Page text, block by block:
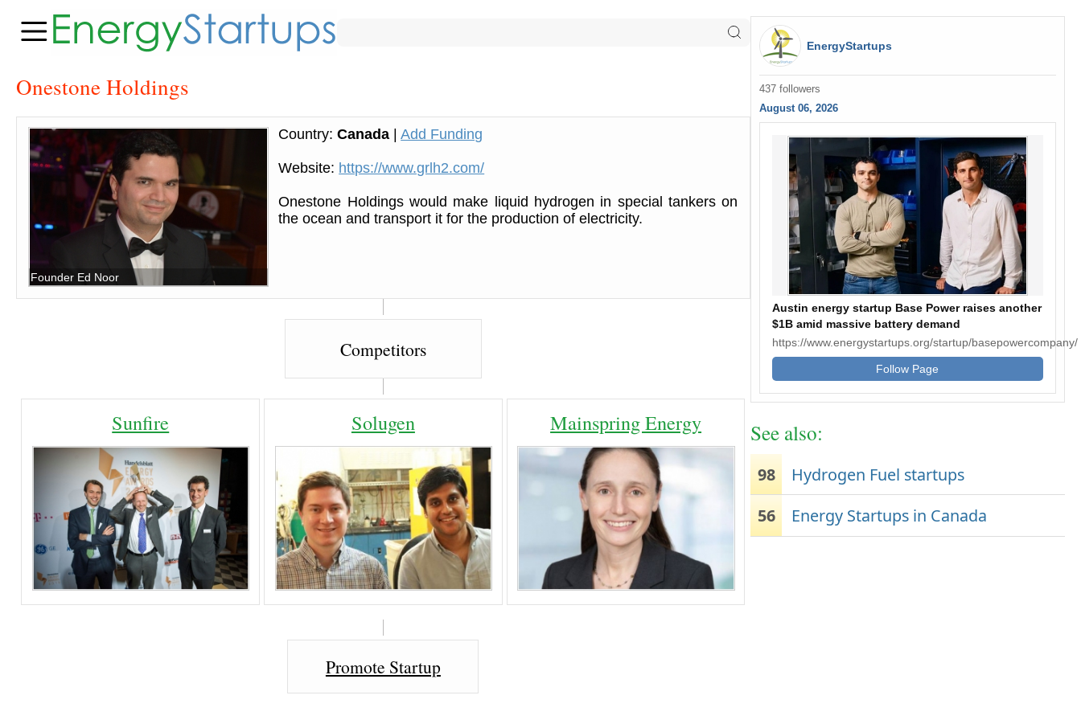
Onestone Holdings
Founder Ed Noor
Country:Canada |Add Funding
Website: https://www.grlh2.com/
Onestone Holdings would make liquid hydrogen in special tankers on
the ocean and transport it for the production of electricity.
Competitors
Sunfire Solugen Mainspring Energy
Promote Startup
EnergyStartups
437 followers
August 06, 2026
Austin energy startup Base Power raises another
$1B amid massive battery demand
https://www.energystartups.org/startup/basepowercompany/
Follow Page
See also:
98
Hydrogen Fuel startups
56
Energy Startups in Canada